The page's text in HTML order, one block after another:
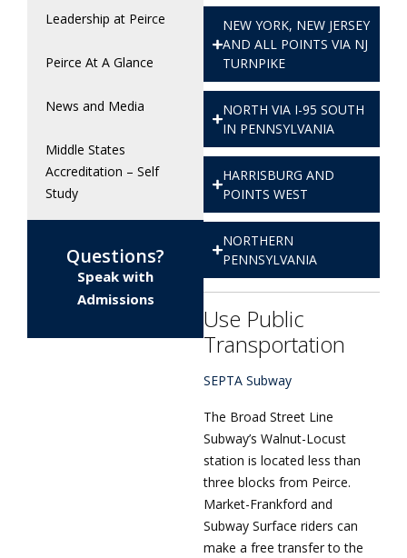
Leadership at Peirce
Peirce At A Glance
News and Media
Middle States
Accreditation – Self
Study
Questions?
Speak with
Admissions
NEW YORK, NEW JERSEY
AND ALL POINTS VIA NJ
TURNPIKE
NORTH VIA I-95 SOUTH
IN PENNSYLVANIA
HARRISBURG AND
POINTS WEST
NORTHERN
PENNSYLVANIA
Use Public
Transportation
SEPTA Subway
The Broad Street Line
Subway’s Walnut-Locust
station is located less than
three blocks from Peirce.
Market-Frankford and
Subway Surface riders can
make a free transfer to the